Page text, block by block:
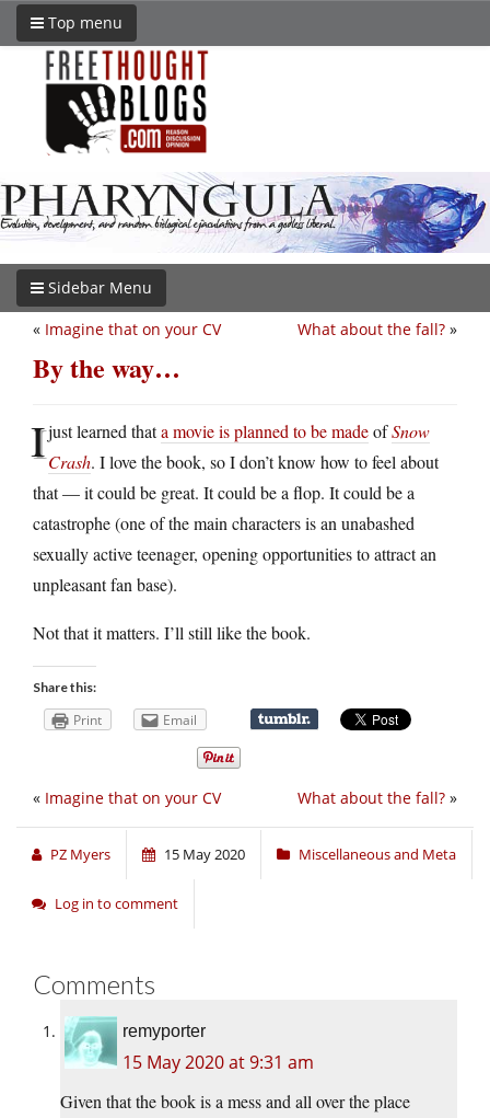
Top menu
Sidebar Menu
What about the fall? »
« Imagine that on your CV
By the way…
Ijust learned thata movie is planned to be madeofSnow
Crash. I love the book, so I don’t know how to feel about
that — it could be great. It could be a flop. It could be a
catastrophe (one of the main characters is an unabashed
sexually active teenager, opening opportunities to attract an
unpleasant fan base).
Not that it matters. I’ll still like the book.
Share this:
Print Email
What about the fall? »
« Imagine that on your CV
PZ Myers 15 May 2020 Miscellaneous and Meta
Log in to comment
Comments
remyporter
15 May 2020 at 9:31 am
Given that the book is a mess and all over the place